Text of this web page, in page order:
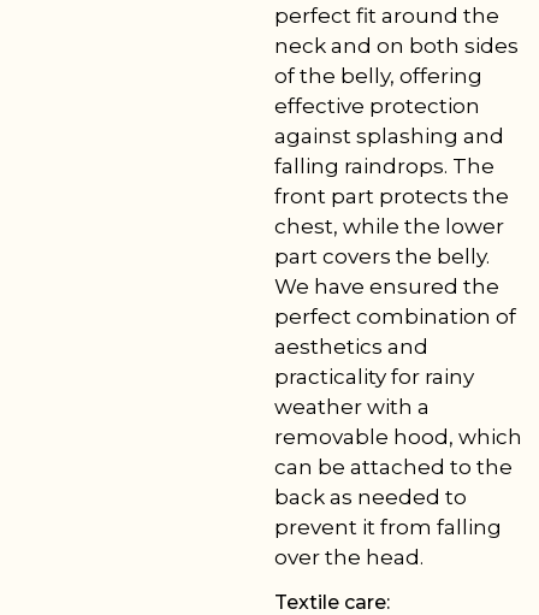
perfect fit around the
neck and on both sides
of the belly, offering
effective protection
against splashing and
falling raindrops. The
front part protects the
chest, while the lower
part covers the belly.
We have ensured the
perfect combination of
aesthetics and
practicality for rainy
weather with a
removable hood, which
can be attached to the
back as needed to
prevent it from falling
over the head.
Textile care: